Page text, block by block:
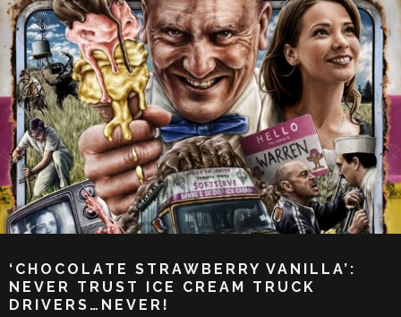
‘CHOCOLATE STRAWBERRY VANILLA’:
NEVER TRUST ICE CREAM TRUCK
DRIVERS…NEVER!